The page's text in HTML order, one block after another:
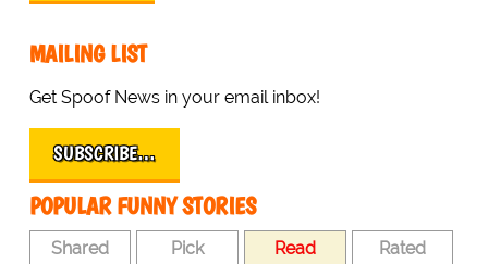
MAILING LIST
Get Spoof News in your email inbox!
SUBSCRIBE…
POPULAR FUNNY STORIES
Shared Pick Read Rated